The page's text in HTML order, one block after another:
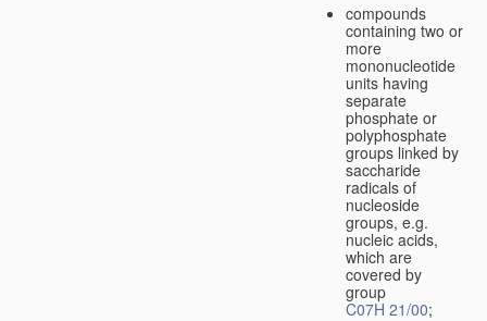
compounds
containing two or
more
mononucleotide
units having
separate
phosphate or
polyphosphate
groups linked by
saccharide
radicals of
nucleoside
groups, e.g.
nucleic acids,
which are
covered by
group
C07H 21/00;